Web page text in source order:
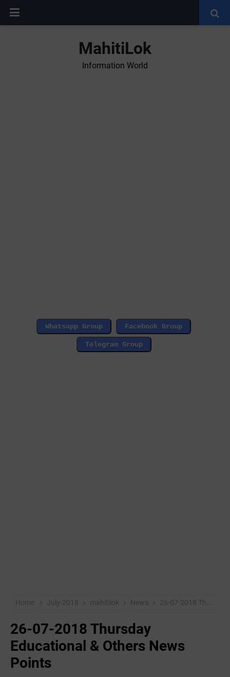
MahitiLok
Information World
Home July-2018 mahitilok News 26-07-2018 Thursday Educational & Others News Points
26-07-2018 Thursday
Educational & Others News
Points